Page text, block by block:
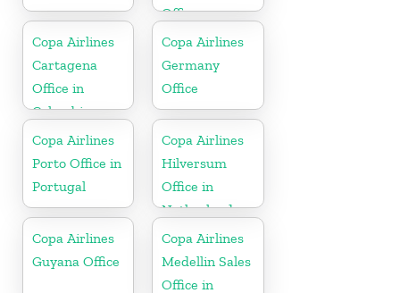
Office
Copa Airlines
Cartagena
Office in
Colombia
Copa Airlines
Germany
Office
Copa Airlines
Porto Office in
Portugal
Copa Airlines
Hilversum
Office in
Netherlands
Copa Airlines
Guyana Office
Copa Airlines
Medellin Sales
Office in